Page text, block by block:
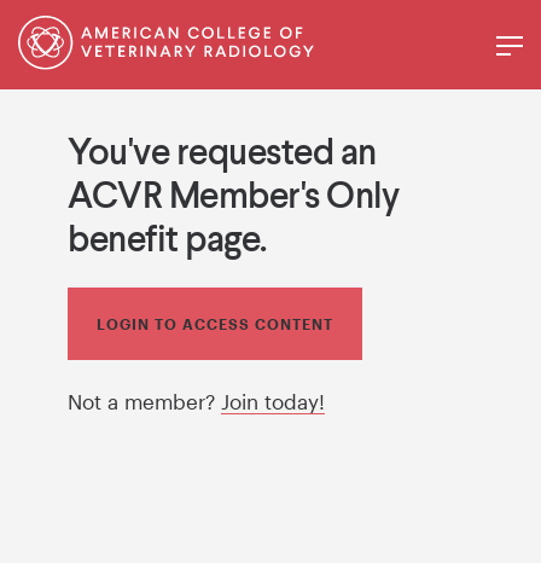
You've requested an
ACVR Member's Only
benefit page.
LOGIN TO ACCESS CONTENT
Not a member? Join today!